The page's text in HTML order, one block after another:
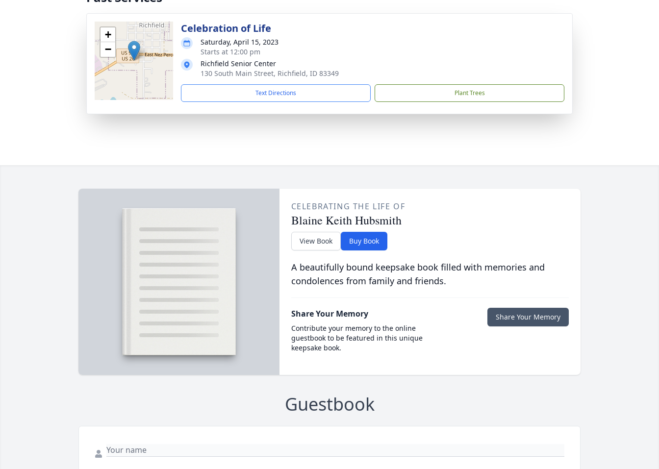
+
−
Celebration of Life
Saturday, April 15, 2023
Starts at 12:00 pm
Richfield Senior Center
130 South Main Street, Richfield, ID 83349
Text Directions Plant Trees
CELEBRATING THE LIFE OF
Blaine Keith Hubsmith
View Book Buy Book
A beautifully bound keepsake book filled with memories and
condolences from family and friends.
Share Your Memory
Contribute your memory to the online
guestbook to be featured in this unique
keepsake book.
Share Your Memory
Guestbook